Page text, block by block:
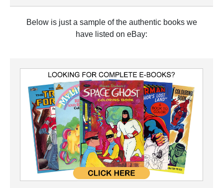
Below is just a sample of the authentic books we
have listed on eBay: